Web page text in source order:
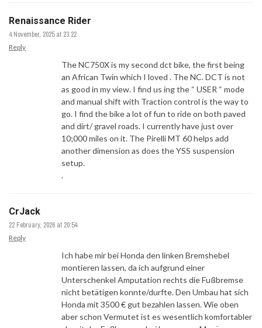
Renaissance Rider
4 November, 2025 at 23:22
Reply
The NC750X is my second dct bike, the first being
an African Twin which I loved . The NC. DCT is not
as good in my view. I find us ing the “ USER “ mode
and manual shift with Traction control is the way to
go. I find the bike a lot of fun to ride on both paved
and dirt/ gravel roads. I currently have just over
10;000 miles on it. The Pirelli MT 60 helps add
another dimension as does the YSS suspension
setup.
.
CrJack
22 February, 2026 at 20:54
Reply
Ich habe mir bei Honda den linken Bremshebel
montieren lassen, da ich aufgrund einer
Unterschenkel Amputation rechts die Fußbremse
nicht betätigen konnte/durfte. Den Umbau hat sich
Honda mit 3500 € gut bezahlen lassen. Wie oben
aber schon Vermutet ist es wesentlich komfortabler